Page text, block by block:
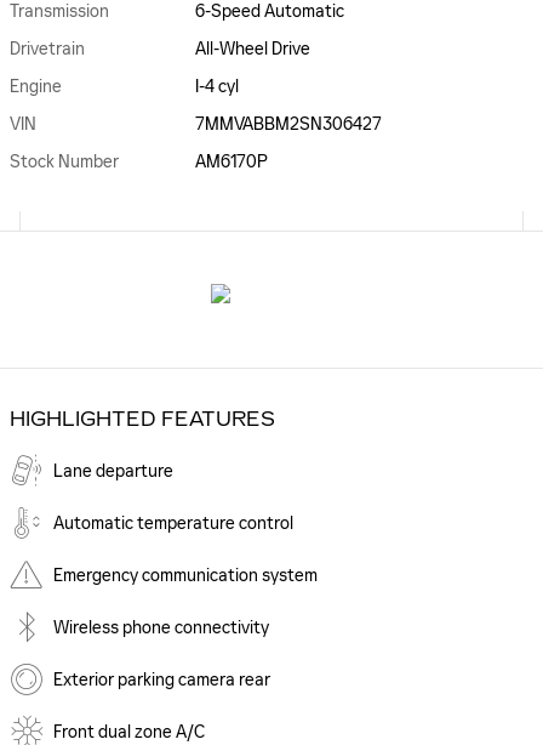
Transmission
6-Speed Automatic
Drivetrain
All-Wheel Drive
Engine
I-4 cyl
VIN
7MMVABBM2SN306427
Stock Number
AM6170P
HIGHLIGHTED FEATURES
Lane departure
Automatic temperature control
Emergency communication system
Wireless phone connectivity
Exterior parking camera rear
Front dual zone A/C